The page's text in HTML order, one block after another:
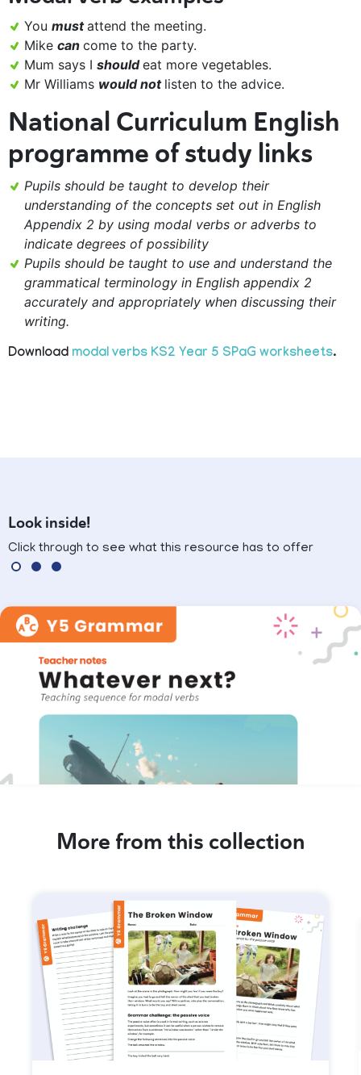
You mustattend the meeting.
Mike can come to the party.
Mum says I shouldeat more vegetables.
Mr Williams would not listen to the advice.
National Curriculum English
programme of study links
Pupils should be taught to develop their
understanding of the concepts set out in English
Appendix 2 by using modal verbs or adverbs to
indicate degrees of possibility
Pupils should be taught to use and understand the
grammatical terminology in English appendix 2
accurately and appropriately when discussing their
writing.
Download modal verbs KS2 Year 5 SPaG worksheets.
Look inside!
Click through to see what this resource has to offer
More from this collection